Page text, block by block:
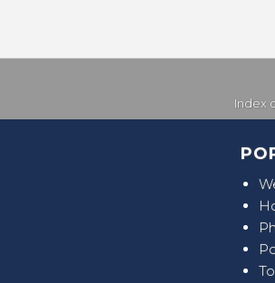
Index